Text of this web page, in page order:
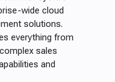
wide cloud
solutions.
everything from
sales
and